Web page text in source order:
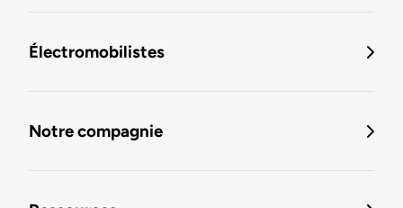
Électromobilistes
Notre compagnie